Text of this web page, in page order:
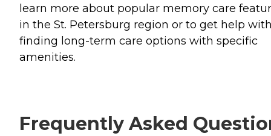
learn more about popular memory care
in the St. Petersburg region or to get help
finding long-term care options with specific
amenities.
Frequently Asked